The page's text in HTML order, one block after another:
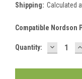
Shipping: Calculated
Compatible Nordson
Current
Quantity: